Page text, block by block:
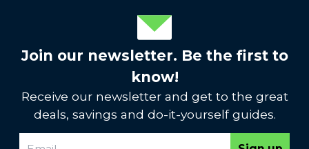
Join our newsletter. Be the first to
know!
Receive our newsletter and get to the great
deals, savings and do-it-yourself guides.